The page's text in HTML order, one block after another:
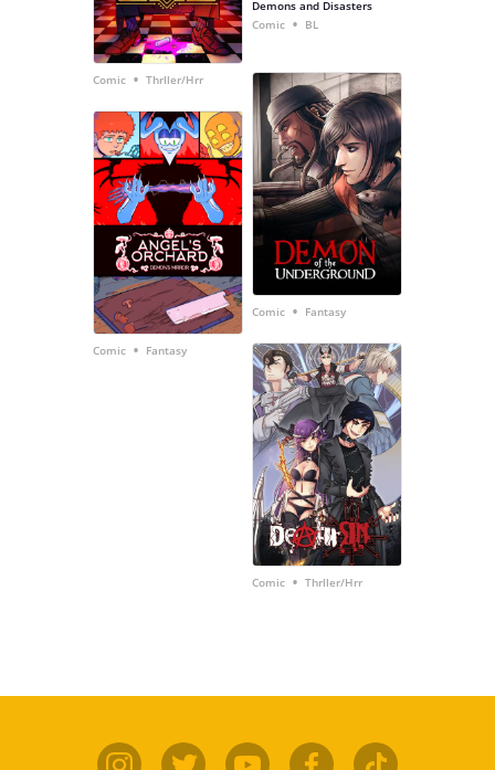
Comic • Thrller/Hrr
Demons and Disasters
Comic • BL
Comic • Fantasy
Comic • Fantasy
Comic • Thrller/Hrr